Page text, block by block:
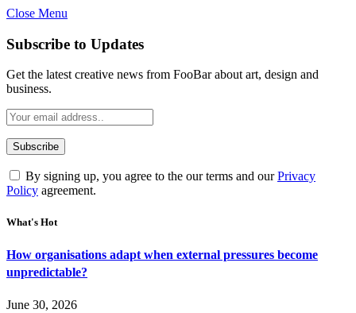
Close Menu
Subscribe to Updates
Get the latest creative news from FooBar about art, design and
business.
By signing up, you agree to the our terms and ourPrivacy
Policy agreement.
What's Hot
How organisations adapt when external pressures become
unpredictable?
June 30, 2026